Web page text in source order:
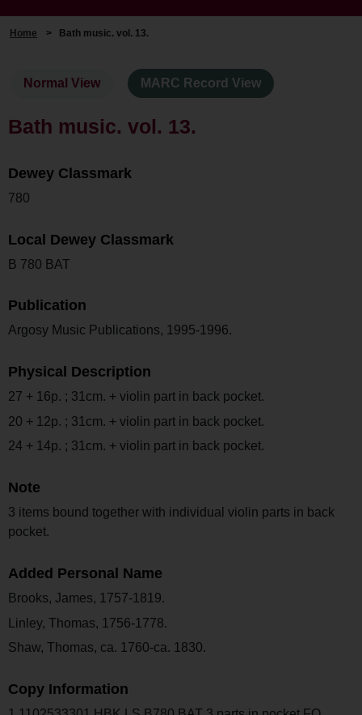
Home > Bath music. vol. 13.
Normal View MARC Record View
Bath music. vol. 13.
Dewey Classmark
780
Local Dewey Classmark
B 780 BAT
Publication
Argosy Music Publications, 1995-1996.
Physical Description
27 + 16p. ; 31cm. + violin part in back pocket.
20 + 12p. ; 31cm. + violin part in back pocket.
24 + 14p. ; 31cm. + violin part in back pocket.
Note
3 items bound together with individual violin parts in back
pocket.
Added Personal Name
Brooks, James, 1757-1819.
Linley, Thomas, 1756-1778.
Shaw, Thomas, ca. 1760-ca. 1830.
Copy Information